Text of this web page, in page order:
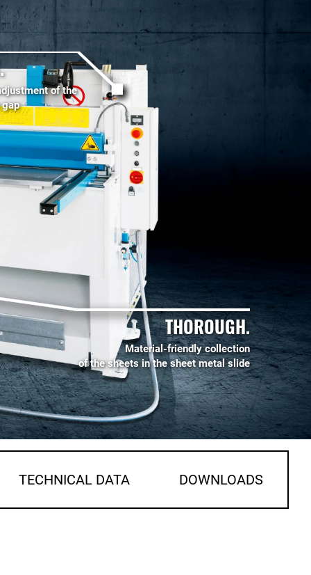
of the
THOROUGH.
Material-friendly collection
of the sheets in the sheet metal slide
TECHNICAL DATA DOWNLOADS